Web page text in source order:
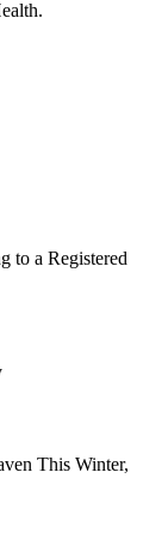
to a Registered
This Winter,